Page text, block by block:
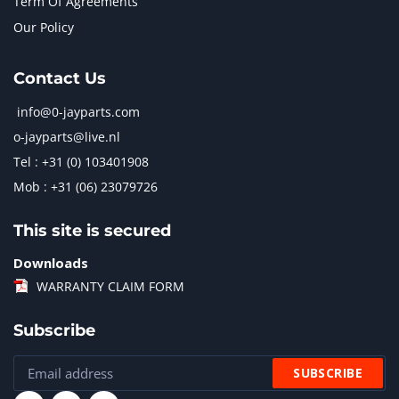
Our Policy
Contact Us
info@0-jayparts.com
o-jayparts@live.nl
Tel : +31 (0) 103401908
Mob : +31 (06) 23079726
This site is secured
Downloads
WARRANTY CLAIM FORM
Subscribe